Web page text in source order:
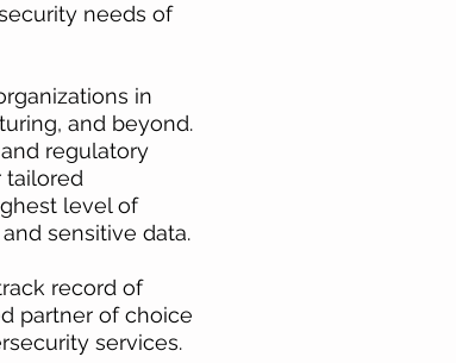
needs of
in
and beyond.
regulatory
tailored
level of
sensitive data.
record of
partner of choice
services.